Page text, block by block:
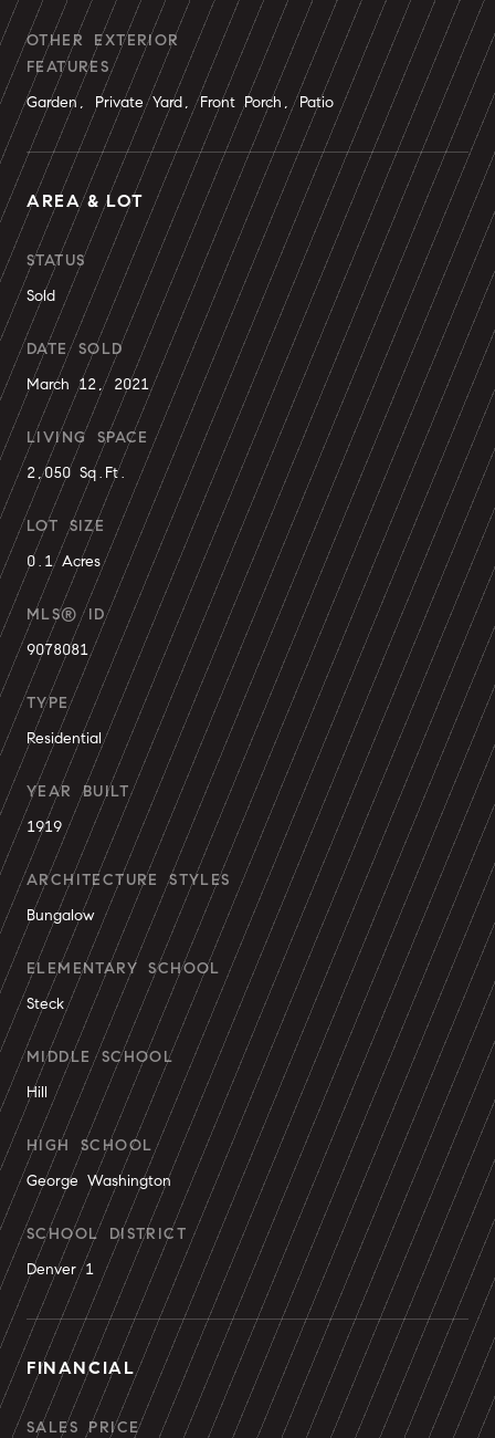
OTHER EXTERIOR
FEATURES
Garden, Private Yard, Front Porch, Patio
AREA & LOT
STATUS
Sold
DATE SOLD
March 12, 2021
LIVING SPACE
2,050 Sq.Ft.
LOT SIZE
0.1 Acres
MLS® ID
9078081
TYPE
Residential
YEAR BUILT
1919
ARCHITECTURE STYLES
Bungalow
ELEMENTARY SCHOOL
Steck
MIDDLE SCHOOL
Hill
HIGH SCHOOL
George Washington
SCHOOL DISTRICT
Denver 1
FINANCIAL
SALES PRICE